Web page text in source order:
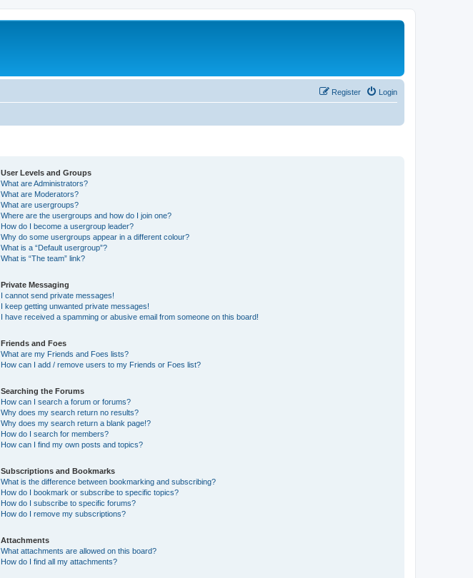
Login
Register
User Levels and Groups
What are Administrators?
What are Moderators?
What are usergroups?
Where are the usergroups and how do I join one?
How do I become a usergroup leader?
Why do some usergroups appear in a different colour?
What is a “Default usergroup”?
What is “The team” link?
Private Messaging
I cannot send private messages!
I keep getting unwanted private messages!
I have received a spamming or abusive email from someone on this board!
Friends and Foes
What are my Friends and Foes lists?
How can I add / remove users to my Friends or Foes list?
Searching the Forums
How can I search a forum or forums?
Why does my search return no results?
Why does my search return a blank page!?
How do I search for members?
How can I find my own posts and topics?
Subscriptions and Bookmarks
What is the difference between bookmarking and subscribing?
How do I bookmark or subscribe to specific topics?
How do I subscribe to specific forums?
How do I remove my subscriptions?
Attachments
What attachments are allowed on this board?
How do I find all my attachments?